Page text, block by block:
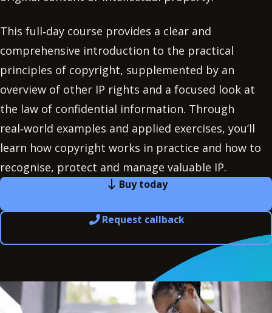
This full‑day course provides a clear and
comprehensive introduction to the practical
principles of copyright, supplemented by an
overview of other IP rights and a focused look at
the law of confidential information. Through
real‑world examples and applied exercises, you’ll
learn how copyright works in practice and how to
recognise, protect and manage valuable IP.
Buy today
Request callback